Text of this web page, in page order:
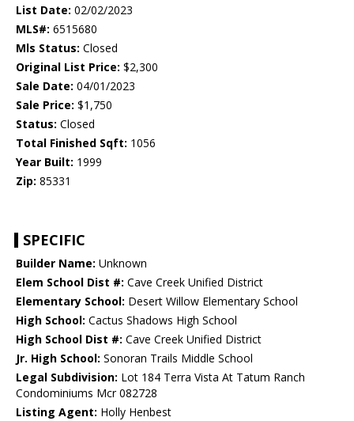
List Date: 02/02/2023
MLS#: 6515680
Mls Status: Closed
Original List Price: $2,300
Sale Date: 04/01/2023
Sale Price: $1,750
Status: Closed
Total Finished Sqft: 1056
Year Built: 1999
Zip: 85331
SPECIFIC
Builder Name: Unknown
Elem School Dist #: Cave Creek Unified District
Elementary School: Desert Willow Elementary School
High School: Cactus Shadows High School
High School Dist #: Cave Creek Unified District
Jr. High School: Sonoran Trails Middle School
Legal Subdivision: Lot 184 Terra Vista At Tatum Ranch
Condominiums Mcr 082728
Listing Agent: Holly Henbest